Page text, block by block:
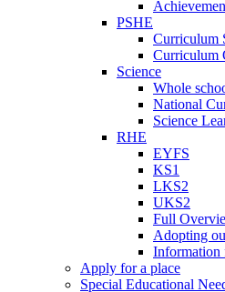
PSHE
Curriculum
Curriculum
Science
Whole
National
Science
RHE
EYFS
KS1
LKS2
UKS2
Full
Adopting
Information
Apply for a place
Special Educational